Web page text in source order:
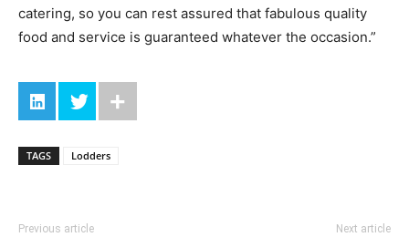
catering, so you can rest assured that fabulous quality
food and service is guaranteed whatever the occasion.”
TAGS Lodders
Previous article Next article